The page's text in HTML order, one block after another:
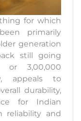
for which
primarily
generation
still going
or 3,00,000
appeals to
durability,
for Indian
reliability and